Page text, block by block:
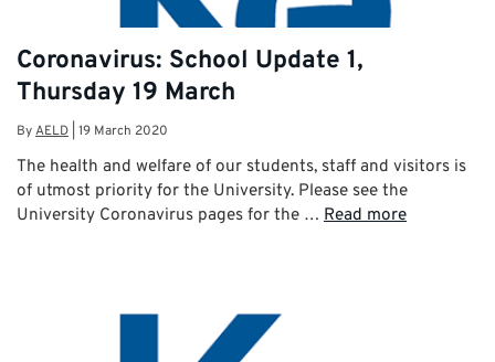
Coronavirus: School Update 1,
Thursday 19 March
ByAELD 19 March 2020
The health and welfare of our students, staff and visitors is
of utmost priority for the University. Please see the
University Coronavirus pages for the … Read more